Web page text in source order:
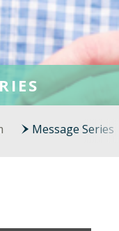
Message Series